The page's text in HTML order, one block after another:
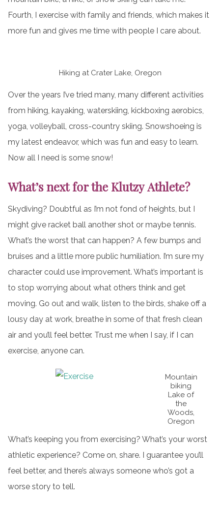
Fourth, I exercise with family and friends, which makes it
more fun and gives me time with people I care about.
Hiking at Crater Lake, Oregon
Over the years I’ve tried many, many different activities
from hiking, kayaking, waterskiing, kickboxing aerobics,
yoga, volleyball, cross-country skiing. Snowshoeing is
my latest endeavor, which was fun and easy to learn.
Now all I need is some snow!
What’s next for the Klutzy Athlete?
Skydiving? Doubtful as I’m not fond of heights, but I
might give racket ball another shot or maybe tennis.
What’s the worst that can happen? A few bumps and
bruises and a little more public humiliation. I’m sure my
character could use improvement. What’s important is
to stop worrying about what others think and get
moving. Go out and walk, listen to the birds, shake off a
lousy day at work, breathe in some of that fresh clean
air and you’ll feel better. Trust me when I say, if I can
exercise, anyone can.
Mountain
biking
Lake of
the
Woods,
Oregon
What’s keeping you from exercising? What’s your worst
athletic experience? Come on, share. I guarantee you’ll
feel better, and there’s always someone who’s got a
worse story to tell.